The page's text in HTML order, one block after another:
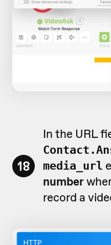
18
In the URL
media_url
number
record a